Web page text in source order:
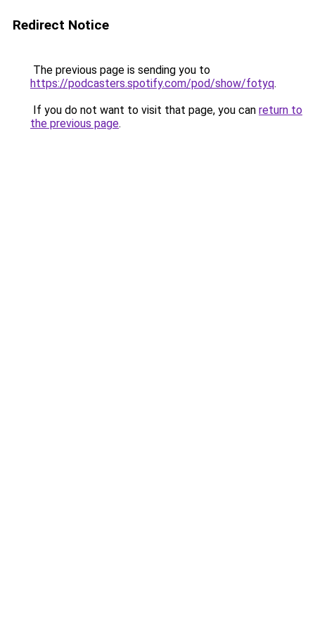
Redirect Notice
The previous page is sending you to
https://podcasters.spotify.com/pod/show/fotyq.
If you do not want to visit that page, you can return to
the previous page.